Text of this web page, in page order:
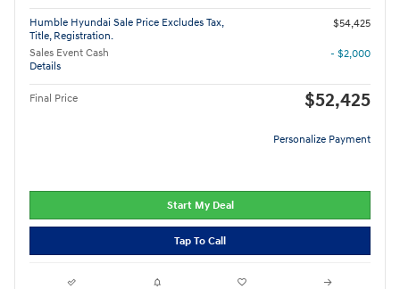
Humble Hyundai Sale Price Excludes Tax,
Title, Registration.
$54,425
Sales Event Cash
Details
- $2,000
Final Price $52,425
Personalize Payment
Start My Deal
Tap To Call